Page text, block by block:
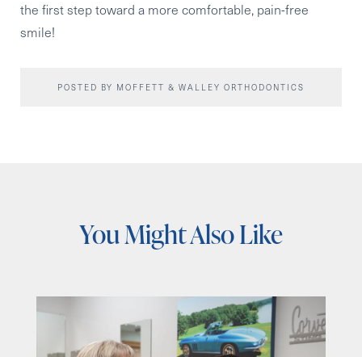
the first step toward a more comfortable, pain-free
smile!
POSTED BY MOFFETT & WALLEY ORTHODONTICS
You Might Also Like